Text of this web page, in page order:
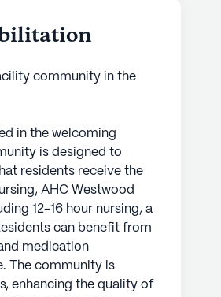
community in the
in the welcoming
is designed to
residents receive the
AHC Westwood
12-16 hour nursing, a
can benefit from
medication
The community is
enhancing the quality of